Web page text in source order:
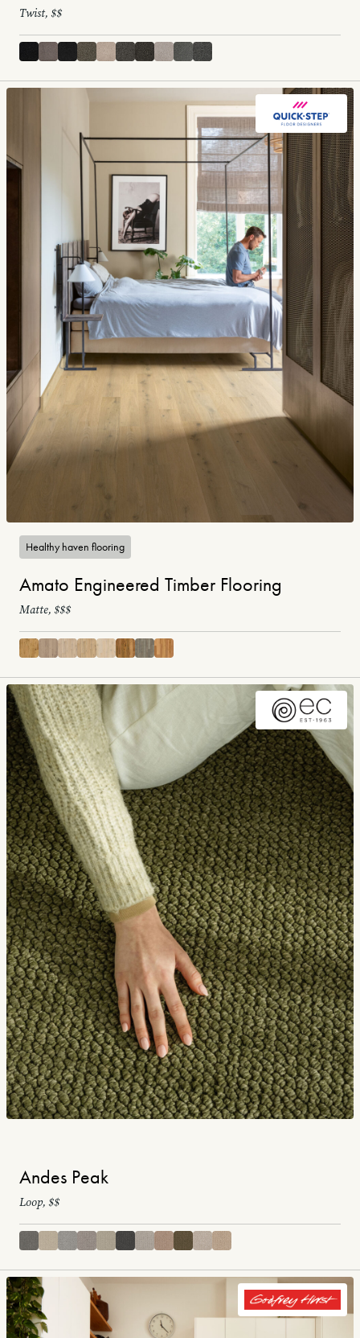
Twist, $$
Healthy haven flooring
Amato Engineered Timber Flooring
Matte, $$$
Andes Peak
Loop, $$